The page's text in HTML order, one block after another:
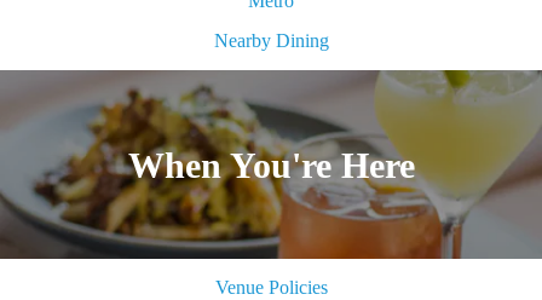
Nearby Dining
When You're Here
Venue Policies